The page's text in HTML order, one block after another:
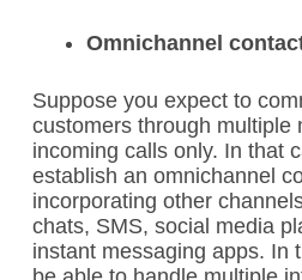
Omnichannel
Suppose you expect to
customers through multiple
incoming calls only. In that
establish an omnichannel
incorporating other
chats, SMS, social media
instant messaging apps. In